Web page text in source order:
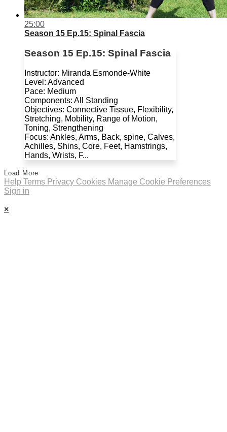
25:00
Season 15 Ep.15: Spinal Fascia
Season 15 Ep.15: Spinal Fascia
Instructor: Miranda Esmonde-White
Level: Advanced
Pace: Medium
Components: All Standing
Objectives: Connective Tissue, Flexibility,
Stretching, Mobility, Range of Motion,
Toning, Strengthening
Focus: Ankles, Arms, Back, spine, Calves,
Achilles, Shins, Core, Feet, Hamstrings,
Hands, Wrists, F...
Load More
Help Terms Privacy Cookies Manage Cookie Preferences
Sign in
×